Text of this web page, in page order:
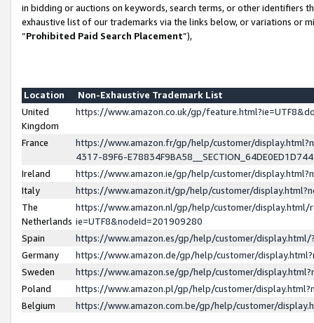
in bidding or auctions on keywords, search terms, or other identifiers
exhaustive list of our trademarks via the links below, or variations or
“Prohibited Paid Search Placement”),
Location
Non-Exhaustive Trademark List
United
Kingdom
https://www.amazon.co.uk/gp/
France
https://www.amazon.fr/gp/help/customer/
4317-89F6-
Ireland
https://www.amazon.ie/gp/help/customer/
Italy
https://www.amazon.it/gp/help/customer/
The
Netherlands
https://www.amazon.nl/gp/help/customer/display.html/
ie=UTF8&nodeId=201909280
Spain
https://www.amazon.es/gp/help/customer/
Germany
https://www.amazon.de/gp/help/customer/
Sweden
https://www.amazon.se/gp/help/customer/
Poland
https://www.amazon.pl/gp/help/customer/
Belgium
https://www.amazon.com.be/gp/help/customer/